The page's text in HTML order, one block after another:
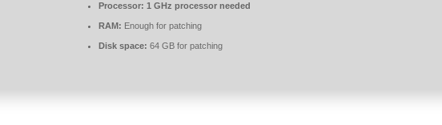
Processor: 1 GHz processor needed
RAM: Enough for patching
Disk space: 64 GB for patching